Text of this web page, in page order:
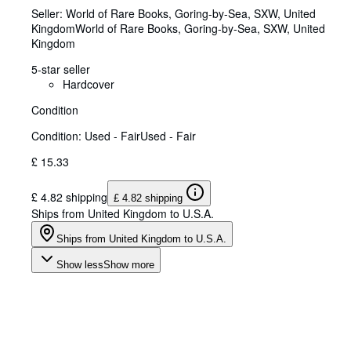
Seller: World of Rare Books, Goring-by-Sea, SXW, United
KingdomWorld of Rare Books, Goring-by-Sea, SXW, United
Kingdom
5-star seller
Hardcover
Condition
Condition: Used - FairUsed - Fair
£ 15.33
£ 4.82 shipping £ 4.82 shipping
Ships from United Kingdom to U.S.A.
Ships from United Kingdom to U.S.A.
Show lessShow more